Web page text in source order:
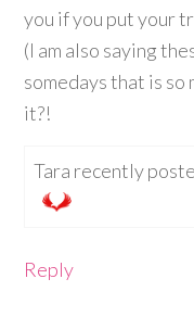
you if you put your
(I am also saying
somedays that is so
it?!
Tara recently
Reply